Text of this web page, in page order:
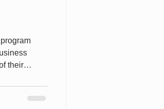
their
variation,
for the